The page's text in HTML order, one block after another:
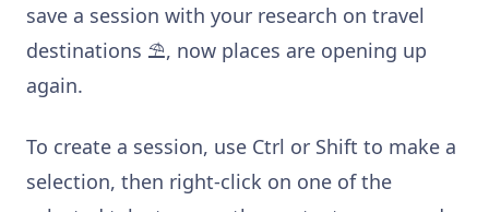
save a session with your research on travel
destinations ⛱, now places are opening up
again.
To create a session, use Ctrl or Shift to make a
selection, then right-click on one of the